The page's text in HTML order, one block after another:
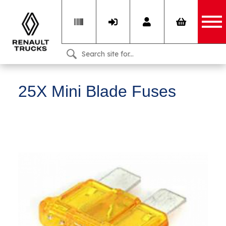
25X Mini Blade Fuses